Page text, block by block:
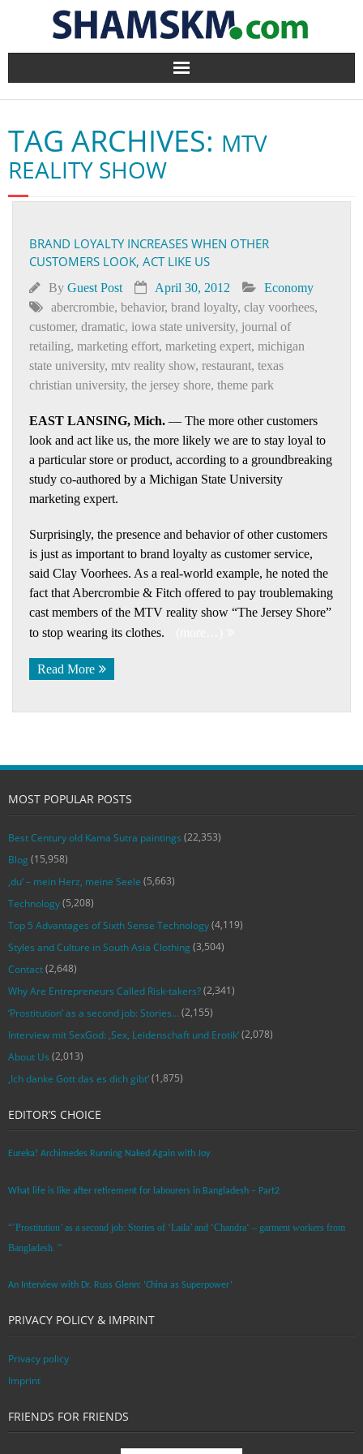
Home
BlogArena
Forum
Contact
TAG ARCHIVES: MTV
REALITY SHOW
BRAND LOYALTY INCREASES WHEN OTHER
CUSTOMERS LOOK, ACT LIKE US
By Guest Post April 30, 2012
Economy
abercrombie, behavior, brand loyalty, clay voorhees,
customer, dramatic, iowa state university, journal of
retailing, marketing effort, marketing expert, michigan
state university, mtv reality show, restaurant, texas
christian university, the jersey shore, theme park
EAST LANSING, Mich. — The more other customers
look and act like us, the more likely we are to stay loyal to
a particular store or product, according to a groundbreaking
study co-authored by a Michigan State University
marketing expert.
Surprisingly, the presence and behavior of other customers
is just as important to brand loyalty as customer service,
said Clay Voorhees. As a real-world example, he noted the
fact that Abercrombie & Fitch offered to pay troublemaking
cast members of the MTV reality show “The Jersey Shore”
to stop wearing its clothes.
Read More
MOST POPULAR POSTS
Best Century old Kama Sutra paintings (22,353)
Blog (15,958)
‚du‘ – mein Herz, meine Seele (5,663)
Technology(5,208)
Top 5 Advantages of Sixth Sense Technology(4,119)
Styles and Culture in South Asia Clothing (3,504)
Contact(2,648)
Why Are Entrepreneurs Called Risk-takers?(2,341)
‘Prostitution’ as a second job: Stories…(2,155)
Interview mit SexGod: ‚Sex, Leidenschaft und Erotik‘(2,078)
About Us (2,013)
‚Ich danke Gott das es dich gibt‘(1,875)
EDITOR’S CHOICE
Eureka! Archimedes Running Naked Again with Joy
What life is like after retirement for labourers in Bangladesh – Part2
“’Prostitution’ as a second job: Stories of ‘Laila’ and ‘Chandra‘ – garment workers from
Bangladesh. ”
An Interview with Dr. Russ Glenn: ‘China as Superpower’
PRIVACY POLICY & IMPRINT
Privacy policy
Imprint
FRIENDS FOR FRIENDS